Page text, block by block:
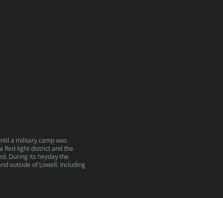
a military camp was
Red-light district and the
During its heyday the
outside of Lowell. Including